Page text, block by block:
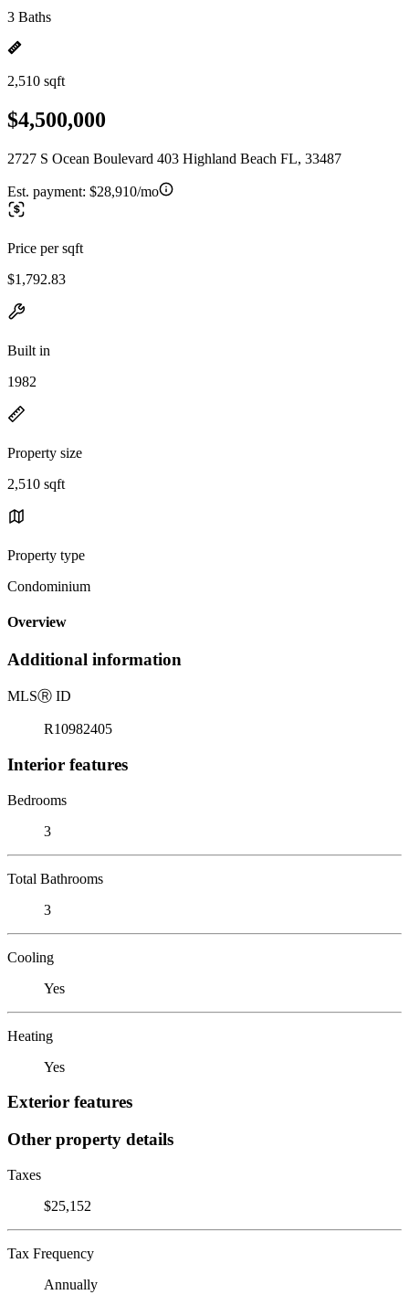
3 Baths
2,510 sqft
$4,500,000
2727 S Ocean Boulevard 403 Highland Beach FL, 33487
Est. payment: $28,910/mo
Price per sqft
$1,792.83
Built in
1982
Property size
2,510 sqft
Property type
Condominium
Overview
Additional information
MLSⓇ ID
R10982405
Interior features
Bedrooms
3
Total Bathrooms
3
Cooling
Yes
Heating
Yes
Exterior features
Other property details
Taxes
$25,152
Tax Frequency
Annually